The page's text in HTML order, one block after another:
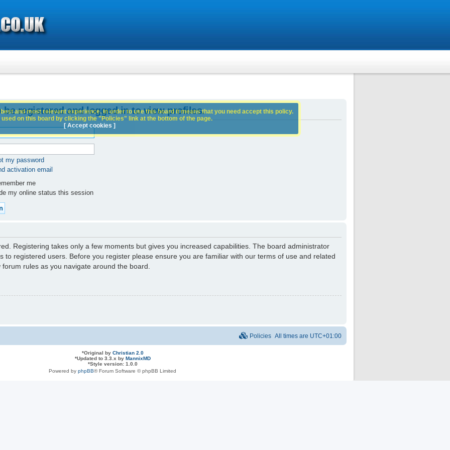
be registered and logged in to view profiles.
my password
activation email
me
my online status this session
Registering takes only a few moments but gives you increased capabilities. The board administrator
to registered users. Before you register please ensure you are familiar with our terms of use and related
rules as you navigate around the board.
and most relevant experience. In order to use this board it means that you need accept this policy.
on this board by clicking the "Policies" link at the bottom of the page.
[ Accept cookies ]
All times are UTC+01:00
Policies
*Original by Christian 2.0
*Updated to 3.3.x by MannixMD
*Style version: 1.0.0
Powered by phpBB® Forum Software © phpBB Limited